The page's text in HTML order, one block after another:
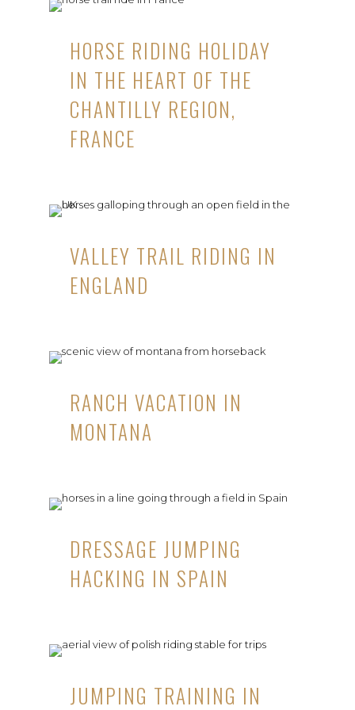
HORSE RIDING HOLIDAY
IN THE HEART OF THE
CHANTILLY REGION,
FRANCE
VALLEY TRAIL RIDING IN
ENGLAND
RANCH VACATION IN
MONTANA
DRESSAGE JUMPING
HACKING IN SPAIN
JUMPING TRAINING IN